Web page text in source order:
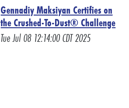
Gennadiy Maksiyan Certifies on
the Crushed-To-Dust® Challenge
Tue Jul 08 12:14:00 CDT 2025